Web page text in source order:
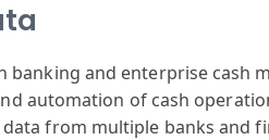
banking and enterprise cash
automation of cash
data from multiple banks and